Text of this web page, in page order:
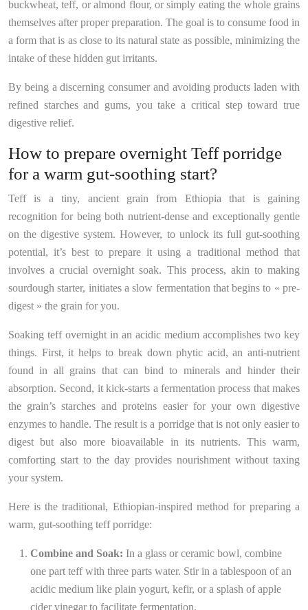
buckwheat, teff, or almond flour, or simply eating the whole grains
themselves after proper preparation. The goal is to consume food in
a form that is as close to its natural state as possible, minimizing the
intake of these hidden gut irritants.
By being a discerning consumer and avoiding products laden with
refined starches and gums, you take a critical step toward true
digestive relief.
How to prepare overnight Teff porridge
for a warm gut-soothing start?
Teff is a tiny, ancient grain from Ethiopia that is gaining
recognition for being both nutrient-dense and exceptionally gentle
on the digestive system. However, to unlock its full gut-soothing
potential, it’s best to prepare it using a traditional method that
involves a crucial overnight soak. This process, akin to making
sourdough starter, initiates a slow fermentation that begins to « pre-
digest » the grain for you.
Soaking teff overnight in an acidic medium accomplishes two key
things. First, it helps to break down phytic acid, an anti-nutrient
found in all grains that can bind to minerals and hinder their
absorption. Second, it kick-starts a fermentation process that makes
the grain’s starches and proteins easier for your own digestive
enzymes to handle. The result is a porridge that is not only easier to
digest but also more bioavailable in its nutrients. This warm,
comforting start to the day provides nourishment without taxing
your system.
Here is the traditional, Ethiopian-inspired method for preparing a
warm, gut-soothing teff porridge:
Combine and Soak: In a glass or ceramic bowl, combine
one part teff with three parts water. Stir in a tablespoon of an
acidic medium like plain yogurt, kefir, or a splash of apple
cider vinegar to facilitate fermentation.